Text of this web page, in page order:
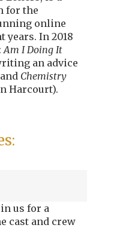
for the
online
years. In 2018
Am I Doing It
an advice
Chemistry
Harcourt).
us for a
cast and crew